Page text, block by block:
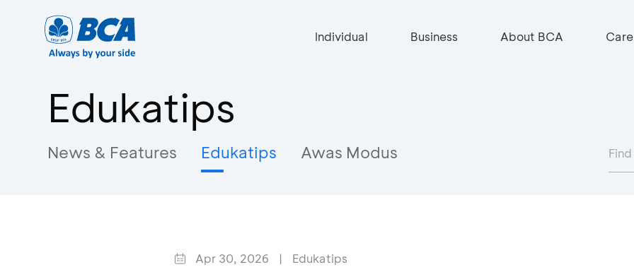
Individual Business About BCA
Edukatips
News & Features Edukatips Awas Modus
Apr 30, 2026 | Edukatips